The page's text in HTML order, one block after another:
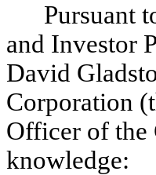
Pursuant
and Investor
David
Corporation
Officer of the
knowledge: